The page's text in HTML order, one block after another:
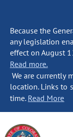
Because the
any legislation
effect on August
Read more.
We are currently
location. Links to
time. Read More